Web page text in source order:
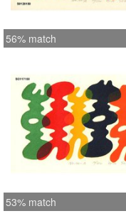
56% match
53% match